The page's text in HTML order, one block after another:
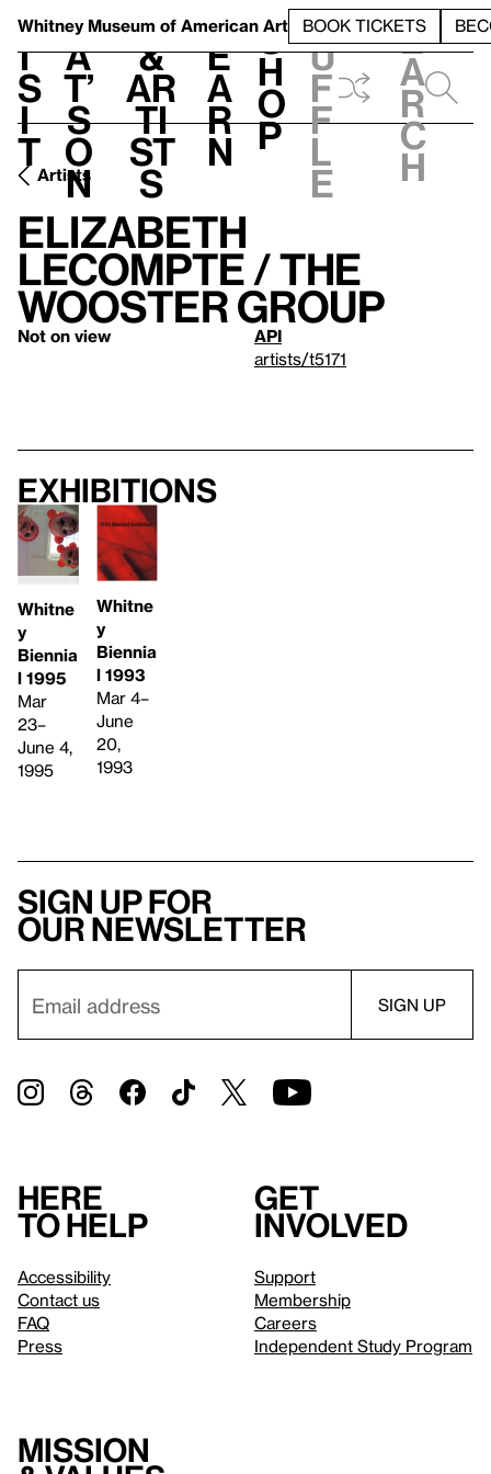
Whitney Museum of American Art BOOK TICKETS
V
i
s
i
t
h
a
t’
s
o
n
t
&
Ar
ti
st
s
L
e
a
r
n
S
h
o
p
h
u
f
f
l
e
e
a
r
c
h
Artists
Elizabeth
LeCompte / The
Wooster Group
Not on view
API
artists/t5171
Exhibitions
Whitne
y
Biennia
l 1995
Mar
23–
June 4,
1995
Whitne
y
Biennia
l 1993
Mar 4–
June
20,
1993
Sign up for
our newsletter
Here
to help
Accessibility
Contact us
FAQ
Press
Get
involved
Support
Membership
Careers
Independent Study Program
Mission